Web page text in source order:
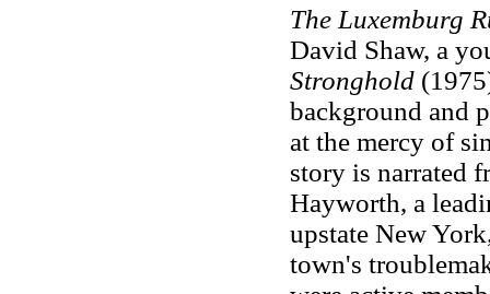
The Luxemburg
David Shaw, a
Stronghold
background and
at the mercy of
story is narrated
Hayworth, a
upstate New
town's